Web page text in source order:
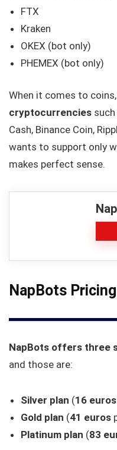
FTX
Kraken
OKEX (bot only)
PHEMEX (bot only)
When it comes to coins,
cryptocurrencies
Cash, Binance Coin,
wants to support only
makes perfect sense.
NapBots Pricing
NapBots offers three
and those are:
Silver plan (16 euros
Gold plan (41 euros
Platinum plan (83